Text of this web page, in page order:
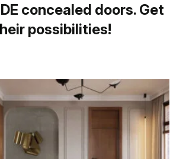
concealed doors. Get
possibilities!